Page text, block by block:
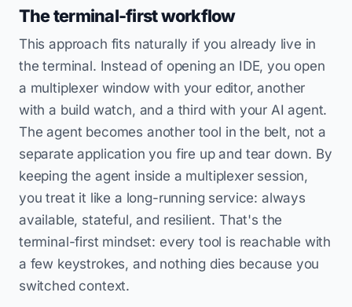
The terminal-first workflow
This approach fits naturally if you already live in
the terminal. Instead of opening an IDE, you open
a multiplexer window with your editor, another
with a build watch, and a third with your AI agent.
The agent becomes another tool in the belt, not a
separate application you fire up and tear down. By
keeping the agent inside a multiplexer session,
you treat it like a long-running service: always
available, stateful, and resilient. That's the
terminal-first mindset: every tool is reachable with
a few keystrokes, and nothing dies because you
switched context.